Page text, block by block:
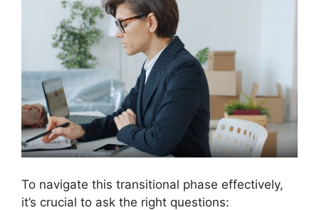
To navigate this transitional phase effectively,
it’s crucial to ask the right questions: